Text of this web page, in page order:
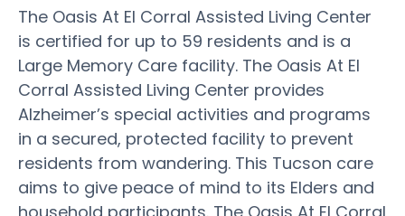
The Oasis At El Corral Assisted Living Center
is certified for up to 59 residents and is a
Large Memory Care facility. The Oasis At El
Corral Assisted Living Center provides
Alzheimer’s special activities and programs
in a secured, protected facility to prevent
residents from wandering. This Tucson care
aims to give peace of mind to its Elders and